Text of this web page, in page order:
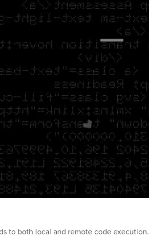
to both local and remote code execution.